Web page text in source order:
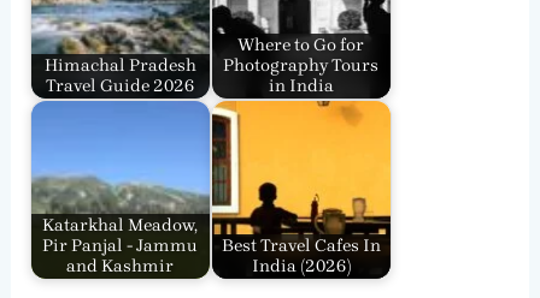
Himachal Pradesh
Travel Guide 2026
Where to Go for
Photography Tours
in India
Katarkhal Meadow,
Pir Panjal - Jammu
and Kashmir
Best Travel Cafes In
India​ (2026)